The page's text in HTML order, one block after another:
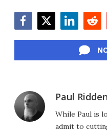
Paul Ridden
While Paul is
admit to